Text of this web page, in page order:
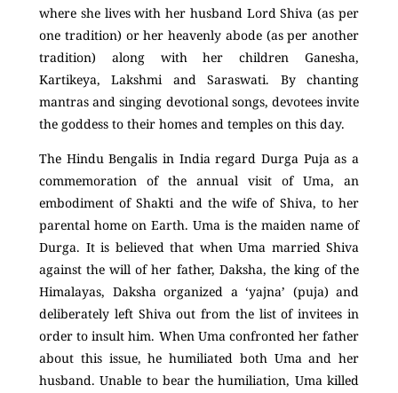
where she lives with her husband Lord Shiva (as per
one tradition) or her heavenly abode (as per another
tradition) along with her children Ganesha,
Kartikeya, Lakshmi and Saraswati. By chanting
mantras and singing devotional songs, devotees invite
the goddess to their homes and temples on this day.
The Hindu Bengalis in India regard Durga Puja as a
commemoration of the annual visit of Uma, an
embodiment of Shakti and the wife of Shiva, to her
parental home on Earth. Uma is the maiden name of
Durga. It is believed that when Uma married Shiva
against the will of her father, Daksha, the king of the
Himalayas, Daksha organized a ‘yajna’ (puja) and
deliberately left Shiva out from the list of invitees in
order to insult him. When Uma confronted her father
about this issue, he humiliated both Uma and her
husband. Unable to bear the humiliation, Uma killed